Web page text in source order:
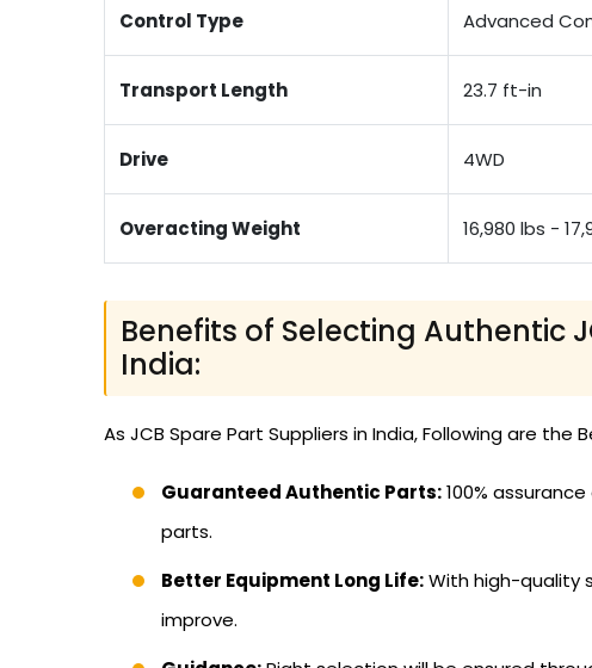
Control Type Advanced
Transport Length 23.7 ft-in
Drive 4WD
Overacting Weight 16,980 lbs -
Benefits of Selecting Authentic
India:
As JCB Spare Part Suppliers in India, Following are the
Guaranteed Authentic Parts:100%
parts.
Better Equipment Long Life:With high-quality
improve.